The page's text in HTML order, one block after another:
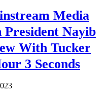
Media
President Nayib
With Tucker
3 Seconds